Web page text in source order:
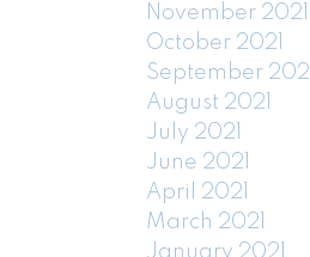
November 2021
October 2021
September 2021
August 2021
July 2021
June 2021
April 2021
March 2021
January 2021